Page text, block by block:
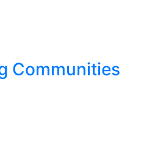
Communities